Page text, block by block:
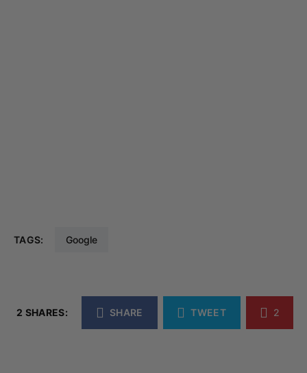
TAGS: Google
2 SHARES: SHARE TWEET 2